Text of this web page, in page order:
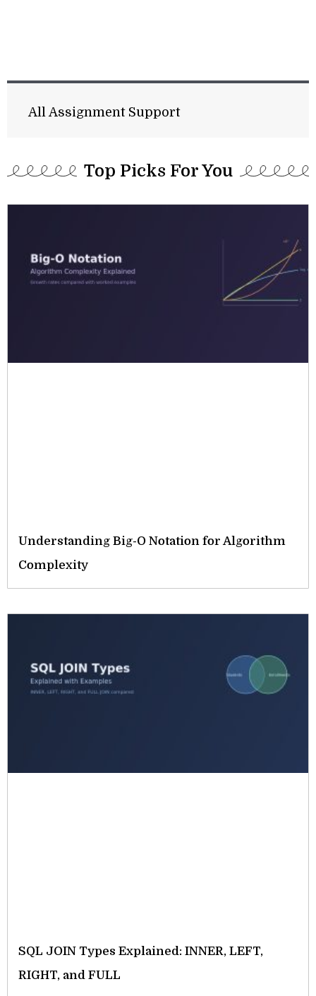
All Assignment Support
Top Picks For You​
Understanding Big-O Notation for Algorithm
Complexity
SQL JOIN Types Explained: INNER, LEFT,
RIGHT, and FULL